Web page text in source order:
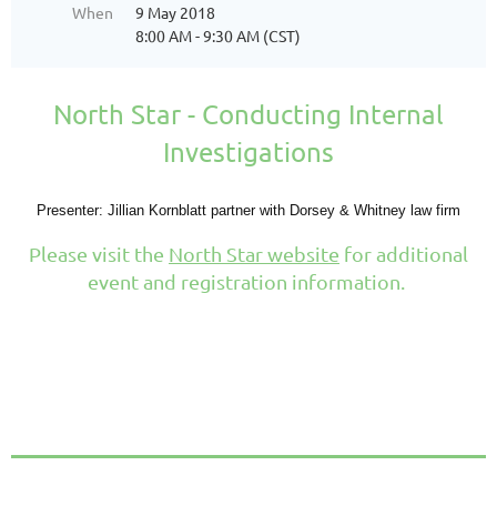
When
9 May 2018
8:00 AM - 9:30 AM (CST)
North Star - Conducting Internal
Investigations
Presenter: Jillian Kornblatt partner with Dorsey & Whitney law firm
Please visit the North Star website for additional
event and registration information.